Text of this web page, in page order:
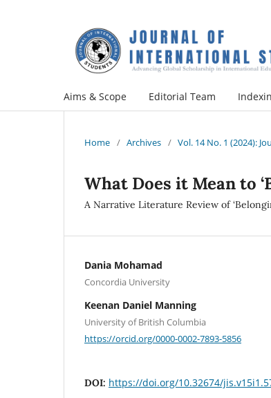
Aims & Scope Editorial Team
Home / Archives / Vol. 14 No. 1 (2024):
What Does it Mean to
A Narrative Literature Review of
Dania Mohamad
Concordia University
Keenan Daniel Manning
University of British Columbia
https://orcid.org/0000-0002-7893-5856
DOI: https://doi.org/10.32674/